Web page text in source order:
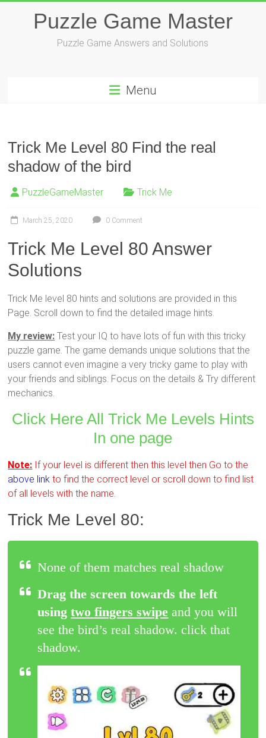
Puzzle Game Master
Puzzle Game Answers and Solutions
Menu
Trick Me Level 80 Find the real
shadow of the bird
PuzzleGameMaster Trick Me
March 25, 2020 0 Comment
Trick Me Level 80 Answer
Solutions
Trick Me level 80 hints and solutions are provided in this
Page. Scroll down to find the detailed image hints.
My review: Test your IQ to have lots of fun with this tricky
puzzle game. The game demands unique solutions that the
users cannot even imagine a very tricky game to play with
your friends and siblings. Focus on the details & Try different
mechanics.
Click Here All Trick Me Levels Hints
In one page
Note: If your level is different then this level then Go to the
above link to find the correct level or scroll down to find list
of all levels with the name.
Trick Me Level 80:
None of them matches real shadow
Drag the screen towards the left
usingtwo fingers swipe and you will
see the bird’s real shadow. click that
shadow.